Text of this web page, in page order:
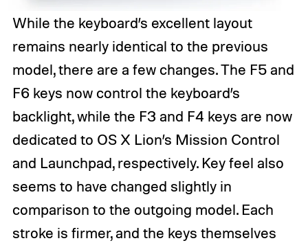
While the keyboard’s excellent layout
remains nearly identical to the previous
model, there are a few changes. The F5 and
F6 keys now control the keyboard’s
backlight, while the F3 and F4 keys are now
dedicated to OS X Lion’s Mission Control
and Launchpad, respectively. Key feel also
seems to have changed slightly in
comparison to the outgoing model. Each
stroke is firmer, and the keys themselves